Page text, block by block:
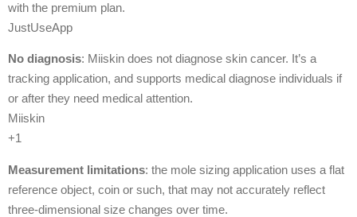
with the premium plan.
JustUseApp
No diagnosis: Miiskin does not diagnose skin cancer. It’s a
tracking application, and supports medical diagnose individuals if
or after they need medical attention.
Miiskin
+1
Measurement limitations: the mole sizing application uses a flat
reference object, coin or such, that may not accurately reflect
three-dimensional size changes over time.